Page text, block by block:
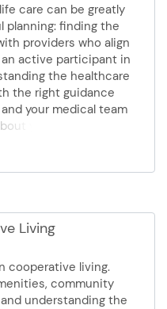
care can be greatly
planning: finding the
providers who align
active participant in
the healthcare
the right guidance
your medical team
your values and
most to you.
and tools
help individuals who
system that does
values and
is an
&
Living
cooperative living.
community
understanding the